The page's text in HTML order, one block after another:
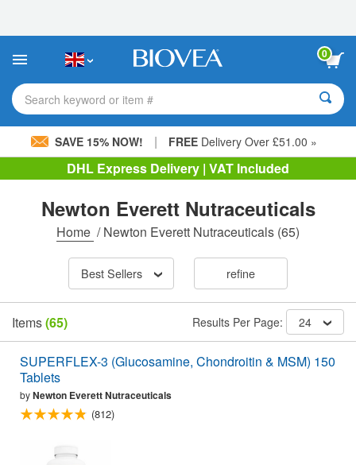
This
includes
accessibility
system.
0
Search keyword or item #
SAVE 15% NOW! | FREE Delivery Over £51.00 »
DHL Express Delivery | VAT Included
Newton Everett Nutraceuticals
Home /Newton Everett Nutraceuticals (65)
Best Sellers refine
Items(65) Results Per Page: 24
SUPERFLEX-3 (Glucosamine, Chondroitin & MSM) 150
Tablets
byNewton Everett Nutraceuticals
(812)